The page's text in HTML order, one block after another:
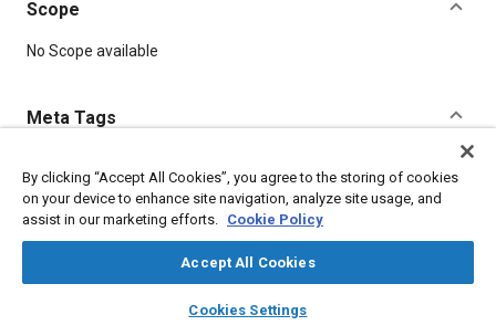
library_books auto_awesome
SAE AI Chat
Scope
Content
No Scope available
Meta Tags
Topics
Aluminum alloys Seals and gaskets
Chemicals
Coatings, colorants and finishes
Parts
By clicking “Accept All Cookies”, you agree to the storing of cookies
on your device to enhance site navigation, analyze site usage, and
assist in our marketing efforts. Cookie Policy
Accept All Cookies
Cookies Settings